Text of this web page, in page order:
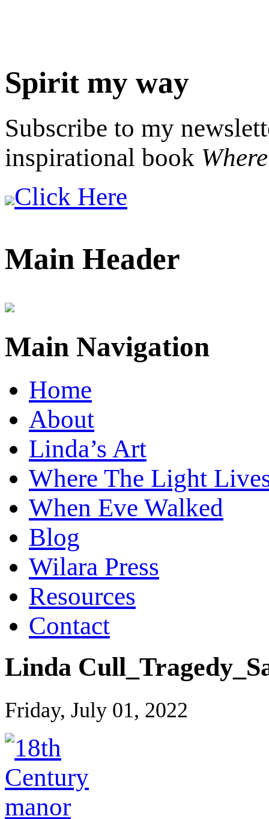
Spirit my way
Subscribe to my
inspirational book
Click Here
Main Header
Main Navigation
Home
About
Linda’s Art
Where The Light
When Eve Walked
Blog
Wilara Press
Resources
Contact
Linda
Friday, July 01, 2022